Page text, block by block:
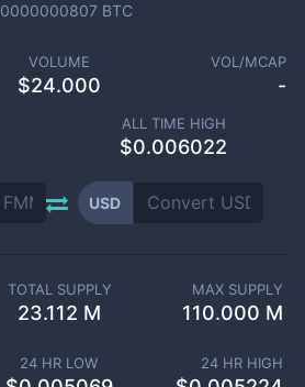
BTC
VOLUME
$24.000
VOL/MCAP
-
ALL TIME HIGH
$0.006022
USD
TOTAL SUPPLY
23.112 M
MAX SUPPLY
110.000 M
24 HR LOW 24 HR HIGH